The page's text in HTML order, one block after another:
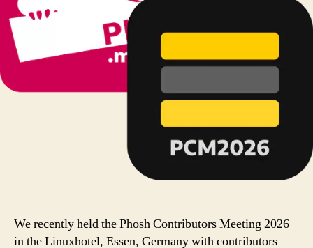
We recently held the Phosh Contributors Meeting 2026
in the Linuxhotel, Essen, Germany with contributors